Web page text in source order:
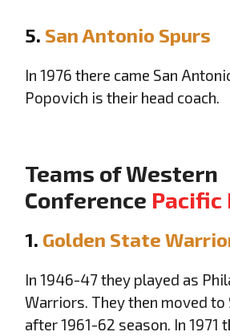
5. San Antonio Spurs
In 1976 there came San
Popovich is their head coach.
Teams of Western
Conference Pacific
1. Golden State
In 1946-47 they played as
Warriors. They then moved to
after 1961-62 season. In 1971